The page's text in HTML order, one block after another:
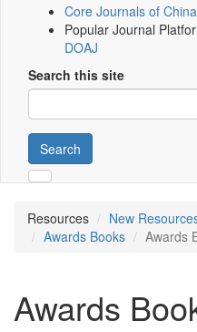
Core Journals of China
Popular Journal
DOAJ
Search this site
Search
Resources
New
Awards Books
Awards
Awards